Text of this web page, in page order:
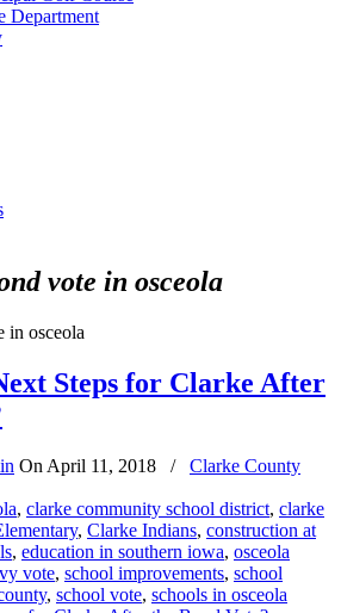
Department
vote in osceola
in osceola
Steps for Clarke After
On April 11, 2018 /
Clarke County
, clarke community school district, clarke
, Clarke Indians, construction at
, education in southern iowa, osceola
vote, school improvements, school
, school vote, schools in osceola